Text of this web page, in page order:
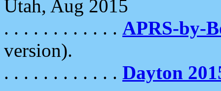
Utah, Aug 2015
. . . . . . . . . . . . APRS-by-
version).
. . . . . . . . . . . . Dayton